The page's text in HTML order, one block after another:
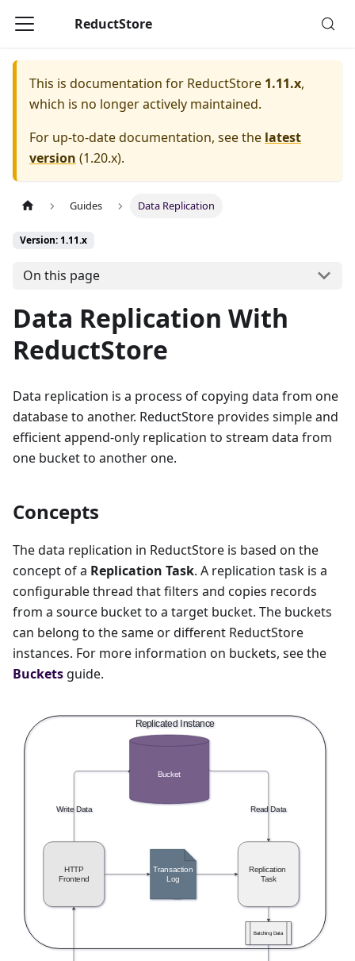
ReductStore
This is documentation for ReductStore 1.11.x,
which is no longer actively maintained.
For up-to-date documentation, see the latest
version (1.20.x).
Guides Data Replication
Version: 1.11.x
On this page
Data Replication With
ReductStore
Data replication is a process of copying data from one
database to another. ReductStore provides simple and
efficient append-only replication to stream data from
one bucket to another one.
Concepts
The data replication in ReductStore is based on the
concept of a Replication Task. A replication task is a
configurable thread that filters and copies records
from a source bucket to a target bucket. The buckets
can belong to the same or different ReductStore
instances. For more information on buckets, see the
Buckets guide.